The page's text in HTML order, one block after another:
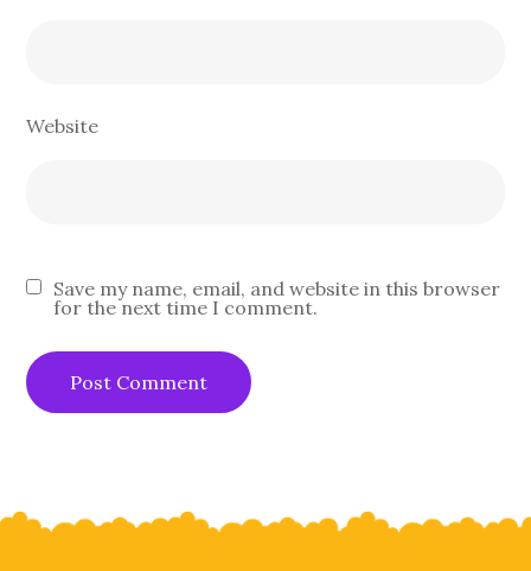
Website
Save my name, email, and website in this browser
for the next time I comment.